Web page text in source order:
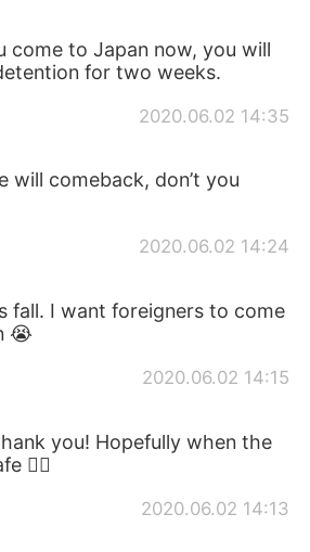
come to Japan now, you will
for two weeks.
2020.06.02 14:35
will comeback, don’t you
2020.06.02 14:24
fall. I want foreigners to come
😭
2020.06.02 14:15
you! Hopefully when the
🙇‍♂️
2020.06.02 14:13